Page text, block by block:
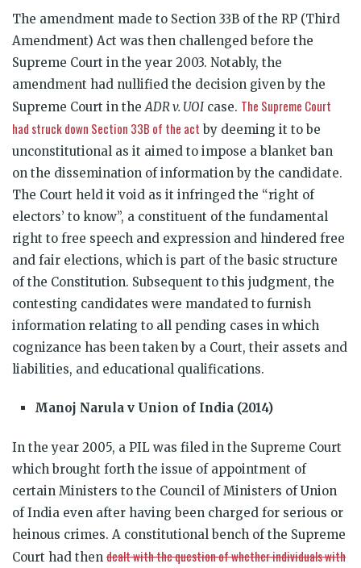
The amendment made to Section 33B of the RP (Third
Amendment) Act was then challenged before the
Supreme Court in the year 2003. Notably, the
amendment had nullified the decision given by the
Supreme Court in the ADR v. UOIcase. The Supreme Court
had struck down Section 33B of the act by deeming it to be
unconstitutional as it aimed to impose a blanket ban
on the dissemination of information by the candidate.
The Court held it void as it infringed the “right of
electors’ to know”, a constituent of the fundamental
right to free speech and expression and hindered free
and fair elections, which is part of the basic structure
of the Constitution. Subsequent to this judgment, the
contesting candidates were mandated to furnish
information relating to all pending cases in which
cognizance has been taken by a Court, their assets and
liabilities, and educational qualifications.
Manoj Narula v Union of India (2014)
In the year 2005, a PIL was filed in the Supreme Court
which brought forth the issue of appointment of
certain Ministers to the Council of Ministers of Union
of India even after having been charged for serious or
heinous crimes. A constitutional bench of the Supreme
Court had then dealt with the question of whether individuals with